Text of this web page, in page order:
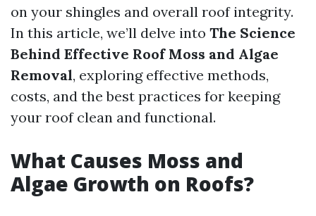
on your shingles and overall roof integrity.
In this article, we’ll delve into The Science
Behind Effective Roof Moss and Algae
Removal, exploring effective methods,
costs, and the best practices for keeping
your roof clean and functional.
What Causes Moss and
Algae Growth on Roofs?